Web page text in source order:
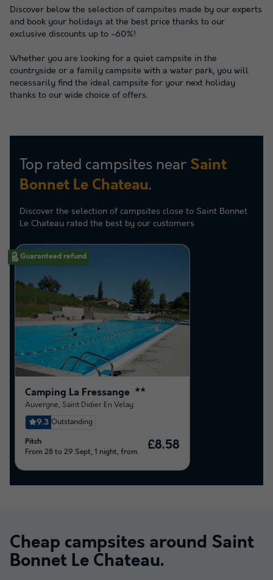
Discover below the selection of campsites made by our experts
and book your holidays at the best price thanks to our
exclusive discounts up to -60%!
Whether you are looking for a quiet campsite in the
countryside or a family campsite with a water park, you will
necessarily find the ideal campsite for your next holiday
thanks to our wide choice of offers.
Top rated campsites near Saint
Bonnet Le Chateau.
Discover the selection of campsites close to Saint Bonnet
Le Chateau rated the best by our customers
Guaranteed refund
Camping La Fressange ★★
Auvergne, Saint Didier En Velay
9.3 Outstanding
Pitch
From 28 to 29 Sept, 1 night, from
£8.58
Cheap campsites around Saint
Bonnet Le Chateau.